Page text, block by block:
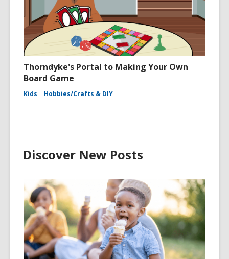
Thorndyke's Portal to Making Your Own
Board Game
Kids Hobbies/Crafts & DIY
Discover New Posts